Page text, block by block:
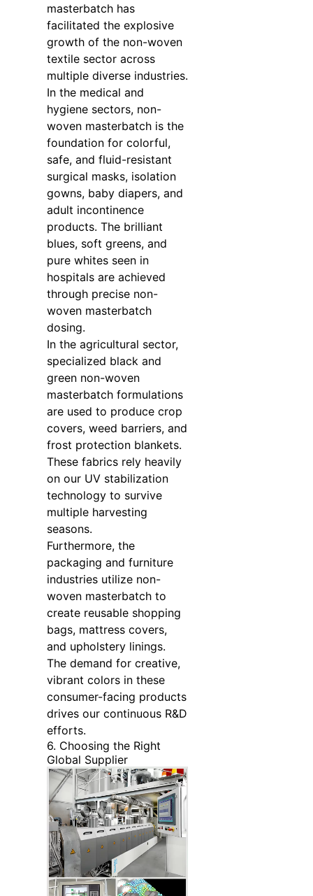
masterbatch has
facilitated the explosive
growth of the non-woven
textile sector across
multiple diverse industries.
In the medical and
hygiene sectors, non-
woven masterbatch is the
foundation for colorful,
safe, and fluid-resistant
surgical masks, isolation
gowns, baby diapers, and
adult incontinence
products. The brilliant
blues, soft greens, and
pure whites seen in
hospitals are achieved
through precise non-
woven masterbatch
dosing.
In the agricultural sector,
specialized black and
green non-woven
masterbatch formulations
are used to produce crop
covers, weed barriers, and
frost protection blankets.
These fabrics rely heavily
on our UV stabilization
technology to survive
multiple harvesting
seasons.
Furthermore, the
packaging and furniture
industries utilize non-
woven masterbatch to
create reusable shopping
bags, mattress covers,
and upholstery linings.
The demand for creative,
vibrant colors in these
consumer-facing products
drives our continuous R&D
efforts.
6. Choosing the Right
Global Supplier